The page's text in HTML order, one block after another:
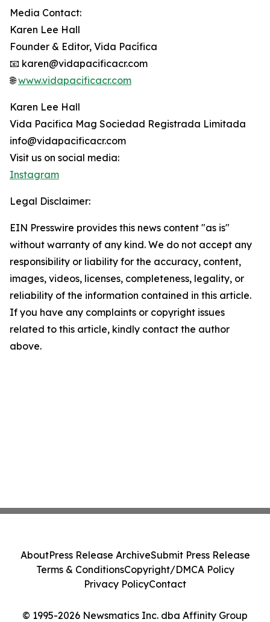
Media Contact:
Karen Lee Hall
Founder & Editor, Vida Pacífica
📧 karen@vidapacificacr.com
🌐www.vidapacificacr.com
Karen Lee Hall
Vida Pacifica Mag Sociedad Registrada Limitada
info@vidapacificacr.com
Visit us on social media:
Instagram
Legal Disclaimer:
EIN Presswire provides this news content "as is"
without warranty of any kind. We do not accept any
responsibility or liability for the accuracy, content,
images, videos, licenses, completeness, legality, or
reliability of the information contained in this article.
If you have any complaints or copyright issues
related to this article, kindly contact the author
above.
© 1995-2026 Newsmatics Inc. dba Affinity Group
AboutPress Release ArchiveSubmit Press Release
Terms & ConditionsCopyright/DMCA Policy
Privacy PolicyContact